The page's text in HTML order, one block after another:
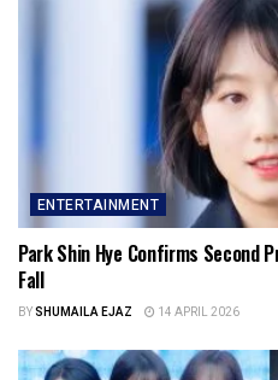
ENTERTAINMENT
Park Shin Hye Confirms Second
Fall
BYSHUMAILA EJAZ 14 APRIL 2026